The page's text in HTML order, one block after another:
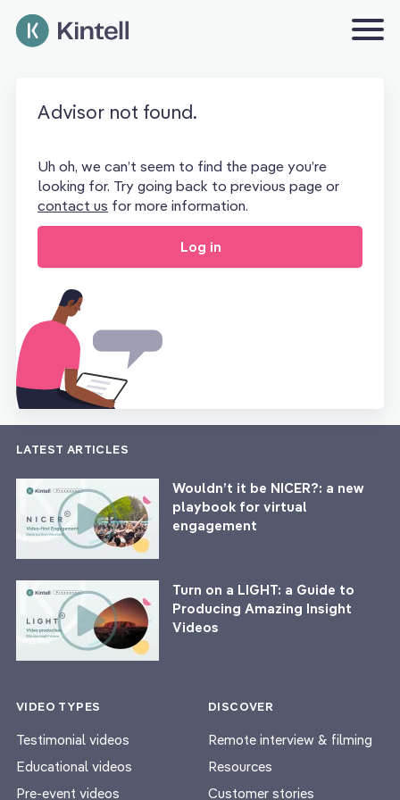
Advisor not found.
Uh oh, we can’t seem to find the page you’re
looking for. Try going back to previous page or
contact us for more information.
Log in
LATEST ARTICLES
Wouldn’t it be NICER?: a new
playbook for virtual
engagement
Turn on a LIGHT: a Guide to
Producing Amazing Insight
Videos
VIDEO TYPES
Testimonial videos
Educational videos
Pre-event videos
DISCOVER
Remote interview & filming
Resources
Customer stories